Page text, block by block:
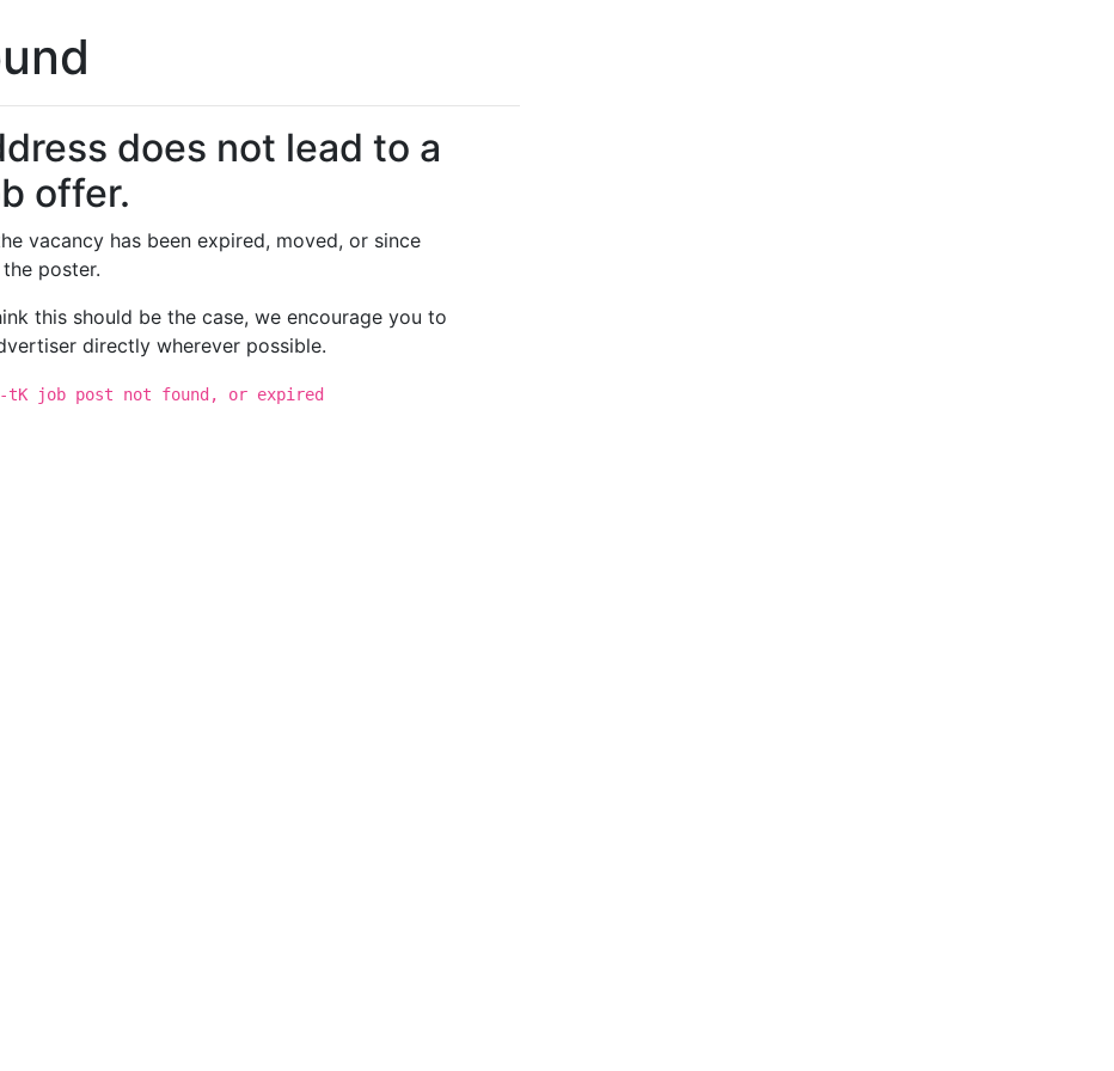
does not lead to a
offer.
vacancy has been expired, moved, or since
poster.
this should be the case, we encourage you to
directly wherever possible.
tK job post not found, or expired